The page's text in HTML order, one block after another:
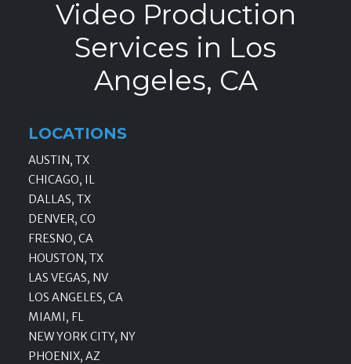
Video Production
Services in Los
Angeles, CA
LOCATIONS
AUSTIN, TX
CHICAGO, IL
DALLAS, TX
DENVER, CO
FRESNO, CA
HOUSTON, TX
LAS VEGAS, NV
LOS ANGELES, CA
MIAMI, FL
NEW YORK CITY, NY
PHOENIX, AZ